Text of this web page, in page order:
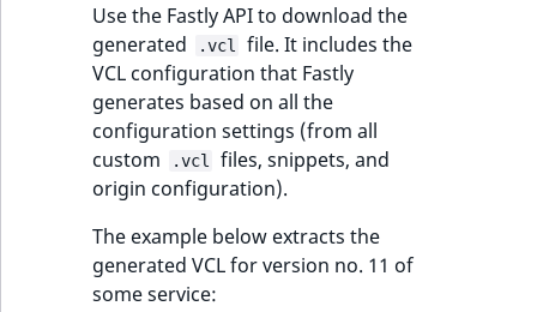
Use the Fastly API to download the
generated
.vcl
file. It includes the
VCL configuration that Fastly
generates based on all the
configuration settings (from all
custom
.vcl
files, snippets, and
origin configuration).
The example below extracts the
generated VCL for version no. 11 of
some service: